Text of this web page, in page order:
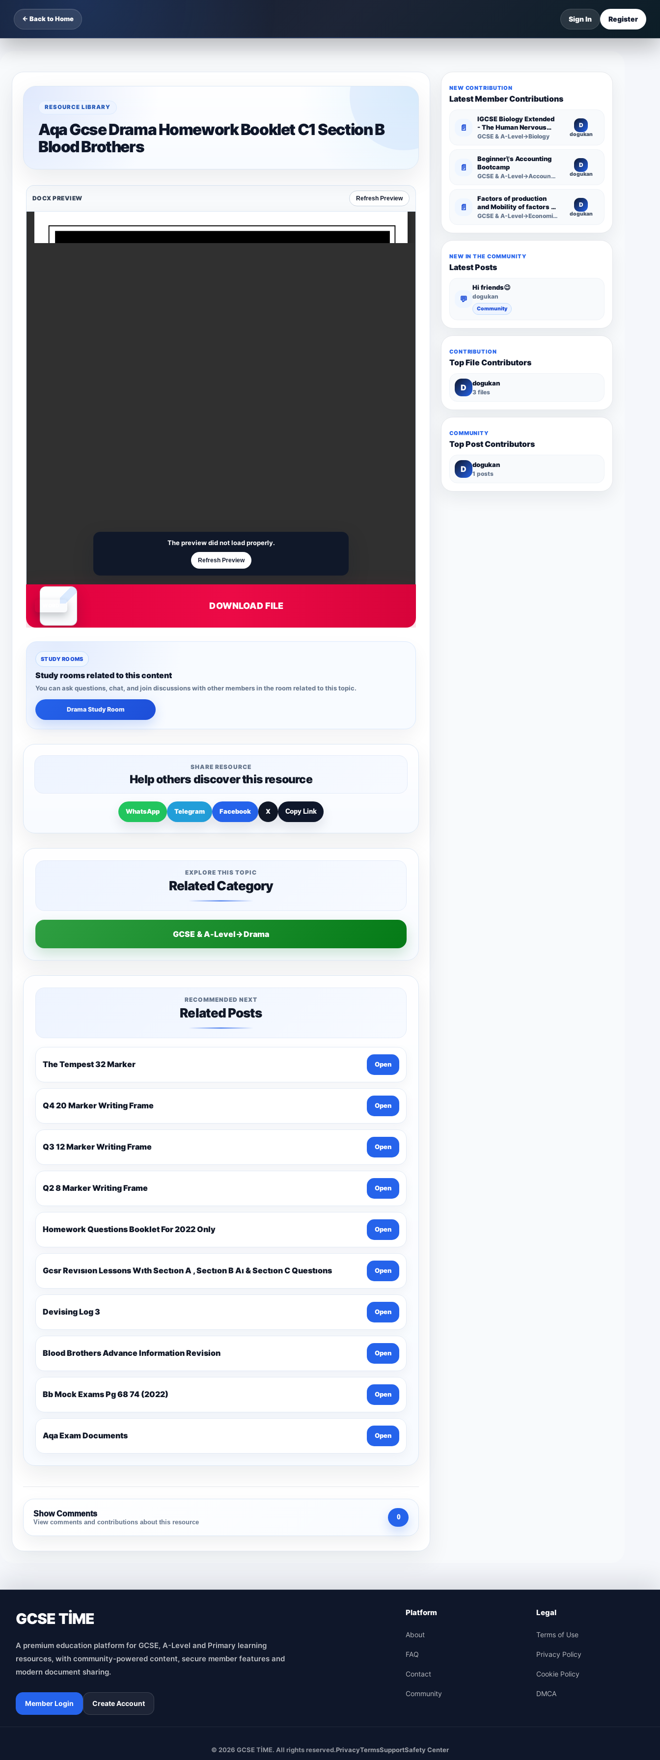
← Back to Home Sign In Register
RESOURCE LIBRARY
Aqa Gcse Drama Homework Booklet C1 Section B
Blood Brothers
DOCX PREVIEW Refresh Preview
The preview did not load properly.
Refresh Preview
DOWNLOAD FILE
STUDY ROOMS
Study rooms related to this content
You can ask questions, chat, and join discussions with other members in the room related to this topic.
Drama Study Room
SHARE RESOURCE
Help others discover this resource
WhatsApp Telegram Facebook X Copy Link
EXPLORE THIS TOPIC
Related Category
GCSE & A-Level→Drama
RECOMMENDED NEXT
Related Posts
The Tempest 32 Marker Open
Q4 20 Marker Writing Frame Open
Q3 12 Marker Writing Frame Open
Q2 8 Marker Writing Frame Open
Homework Questions Booklet For 2022 Only Open
Gcsr Revısıon Lessons Wıth Sectıon A , Sectıon B Aı & Sectıon C Questıons Open
Devising Log 3 Open
Blood Brothers Advance Information Revision Open
Bb Mock Exams Pg 68 74 (2022) Open
Aqa Exam Documents Open
Show Comments
View comments and contributions about this resource
0
NEW CONTRIBUTION
Latest Member Contributions
📄
IGCSE Biology Extended
- The Human Nervous
System -
GCSE & A-Level→Biology
D
dogukan
📄
Beginner\'s Accounting
Bootcamp
GCSE & A-Level→Accounting
D
dogukan
📄
Factors of production
and Mobility of factors of
production
GCSE & A-Level→Economics
D
dogukan
NEW IN THE COMMUNITY
Latest Posts
💬
Hi friends😉
dogukan
Community
CONTRIBUTION
Top File Contributors
D dogukan
3 files
COMMUNITY
Top Post Contributors
D dogukan
1 posts
GCSE TİME
A premium education platform for GCSE, A-Level and Primary learning
resources, with community-powered content, secure member features and
modern document sharing.
Member Login Create Account
Platform
About
FAQ
Contact
Community
Legal
Terms of Use
Privacy Policy
Cookie Policy
DMCA
© 2026 GCSE TİME. All rights reserved.PrivacyTermsSupportSafety Center